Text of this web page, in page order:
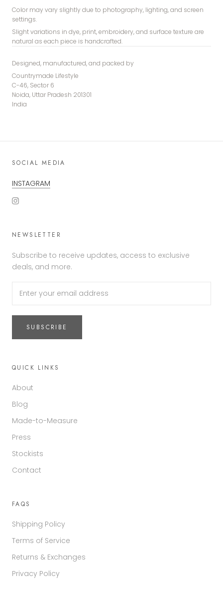
Color may vary slightly due to photography, lighting, and screen
settings.
Slight variations in dye, print, embroidery, and surface texture are
natural as each piece is handcrafted.
Designed, manufactured, and packed by
Countrymade Lifestyle
C-46, Sector 6
Noida, Uttar Pradesh 201301
India
SOCIAL MEDIA
INSTAGRAM
NEWSLETTER
Subscribe to receive updates, access to exclusive
deals, and more.
SUBSCRIBE
QUICK LINKS
About
Blog
Made-to-Measure
Press
Stockists
Contact
FAQS
Shipping Policy
Terms of Service
Returns & Exchanges
Privacy Policy